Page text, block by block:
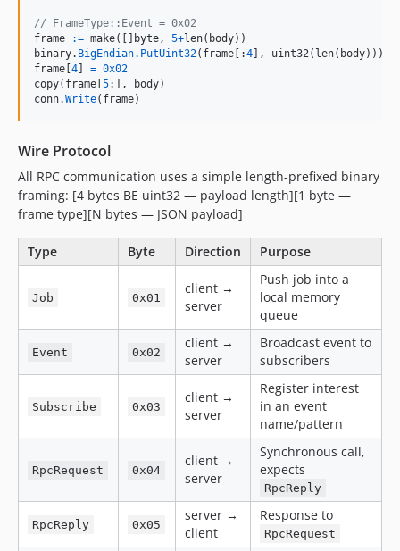
// FrameType::Event = 0x02
frame
:= make([] byte, 5+len( body
binary. BigEndian. PutUint32( frame [:4 ], uint32( len( body
frame 4 = 0x02
copy( frame 5:], body
conn.Write( frame)
Wire Protocol
All RPC communication uses a simple length-prefixed binary
framing: [4 bytes BE uint32 — payload length][1 byte —
frame type][N bytes — JSON payload]
Type Byte Direction Purpose
Job 0x01
client →
server
Push job into a
local memory
queue
Event 0x02
client →
server
Broadcast event to
subscribers
Subscribe 0x03
client →
server
Register interest
in an event
name/pattern
RpcRequest 0x04
client →
server
Synchronous call,
expects
RpcReply
RpcReply 0x05
server →
client
Response to
RpcRequest